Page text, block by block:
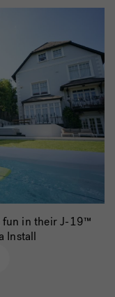
fun in their J-19™
Install